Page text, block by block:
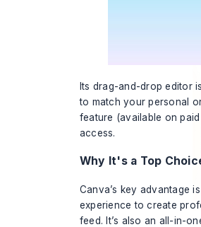
Its drag-and-drop editor
to match your personal
feature (available on
access.
Why It's a Top
Canva’s key advantage
experience to create
feed. It’s also an all-in-